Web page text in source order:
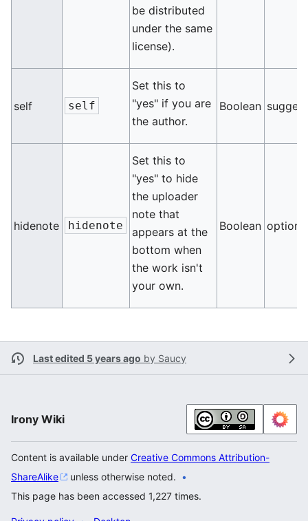
be distributed
under the same
license).
self self
Set this to
"yes" if you are
the author.
Boolean
hidenote hidenote
Set this to
"yes" to hide
the uploader
note that
appears at the
bottom when
the work isn't
your own.
Boolean
Last edited 5 years ago by Saucy
Irony Wiki
Content is available under Creative Commons Attribution-
ShareAlike
unless otherwise noted.
This page has been accessed 1,227 times.